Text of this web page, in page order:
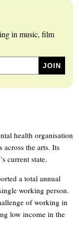
in music, film
health organisation
across the arts. Its
current state.
a total annual
working person.
of working in
low income in the